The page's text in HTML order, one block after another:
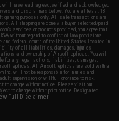
have read, agreed, verified and acknowledged
and disclaimers below: You are at least 18
purposes only. All sale transactions are
All shipping are done via buyer selected/paid
services or products provided, you agree that
without regard to conflict of law provisions
and federal courts of the United States located in
of all liabilities, damages, injuries,
and ownership of Airsoft replicas. You will
for any legal actions, liabilities, damages,
replicas. All Airsoft replicas are sold with a
Inc. will not be responsible for injuries and
supervision, or willful ignorance to risk.
to change without notice. Please visit our
to change without prior notice. Designated
Full Disclaimer